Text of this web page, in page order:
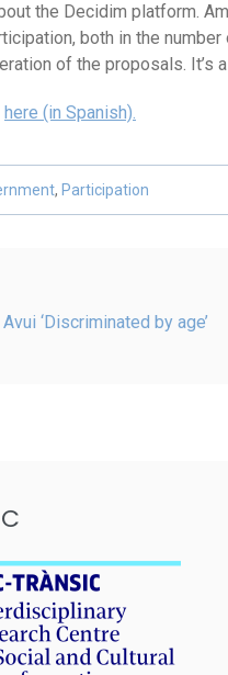
the Decidim platform.
both in the
of the proposals. It’s
here (in Spanish).
, Participation
‘Discriminated by age’